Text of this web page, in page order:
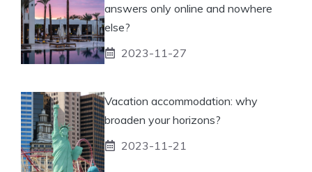
answers only online and nowhere
else?
2023-11-27
Vacation accommodation: why
broaden your horizons?
2023-11-21